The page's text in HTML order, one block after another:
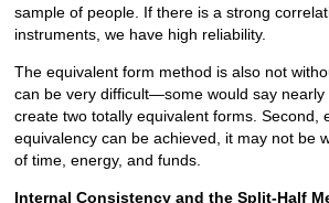
sample of people. If there is a strong
instruments, we have high reliability.
The equivalent form method is also not
can be very difficult—some would say
create two totally equivalent forms. Second,
equivalency can be achieved, it may not be
of time, energy, and funds.
Internal Consistency and the Split-Half